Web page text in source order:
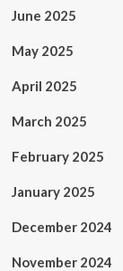
June 2025
May 2025
April 2025
March 2025
February 2025
January 2025
December 2024
November 2024